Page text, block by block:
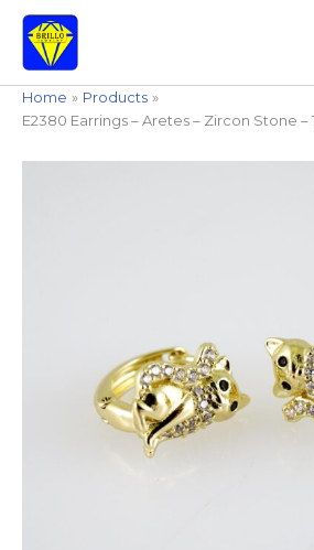
content
Home
Products
E2380 Earrings – Aretes – Zircon Stone –